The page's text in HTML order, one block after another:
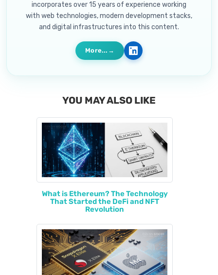
incorporates over 15 years of experience working
with web technologies, modern development stacks,
and digital infrastructures into this content.
More...
YOU MAY ALSO LIKE
What is Ethereum? The Technology
That Started the DeFi and NFT
Revolution